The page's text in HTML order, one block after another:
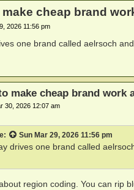
cheap brand
2026 11:56 pm
one brand called aelrsoch
make cheap brand work
30, 2026 12:07 am
Sun Mar 29, 2026 11:56 pm
drives one brand called
region coding. You can rip